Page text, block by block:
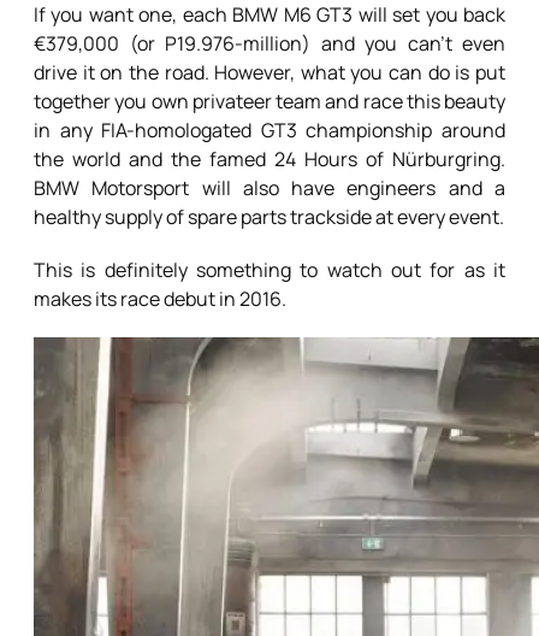
If you want one, each BMW M6 GT3 will set you back
€379,000 (or P19.976-million) and you can’t even
drive it on the road. However, what you can do is put
together you own privateer team and race this beauty
in any FIA-homologated GT3 championship around
the world and the famed 24 Hours of Nürburgring.
BMW Motorsport will also have engineers and a
healthy supply of spare parts trackside at every event.
This is definitely something to watch out for as it
makes its race debut in 2016.